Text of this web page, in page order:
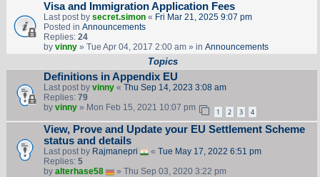
Visa and Immigration Application Fees
Last post by secret.simon« Fri Mar 21, 2025 9:07 pm
Posted in Announcements
Replies: 24
by vinny» Tue Apr 04, 2017 2:00 am » in Announcements
Topics
Definitions in Appendix EU
Last post by vinny« Thu Sep 14, 2023 3:08 am
Replies: 79
by vinny» Mon Feb 15, 2021 10:07 pm 1 2 3 4
View, Prove and Update your EU Settlement Scheme
status and details
Last post by Rajmanepri « Tue May 17, 2022 6:51 pm
Replies: 5
by alterhase58 » Thu Sep 03, 2020 3:22 pm